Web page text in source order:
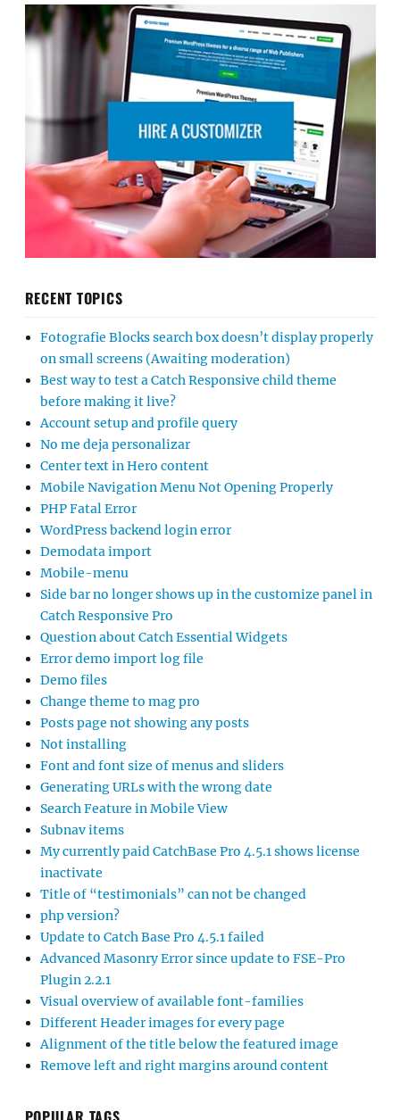
RECENT TOPICS
Fotografie Blocks search box doesn’t display properly
on small screens (Awaiting moderation)
Best way to test a Catch Responsive child theme
before making it live?
Account setup and profile query
No me deja personalizar
Center text in Hero content
Mobile Navigation Menu Not Opening Properly
PHP Fatal Error
WordPress backend login error
Demodata import
Mobile-menu
Side bar no longer shows up in the customize panel in
Catch Responsive Pro
Question about Catch Essential Widgets
Error demo import log file
Demo files
Change theme to mag pro
Posts page not showing any posts
Not installing
Font and font size of menus and sliders
Generating URLs with the wrong date
Search Feature in Mobile View
Subnav items
My currently paid CatchBase Pro 4.5.1 shows license
inactivate
Title of “testimonials” can not be changed
php version?
Update to Catch Base Pro 4.5.1 failed
Advanced Masonry Error since update to FSE-Pro
Plugin 2.2.1
Visual overview of available font-families
Different Header images for every page
Alignment of the title below the featured image
Remove left and right margins around content